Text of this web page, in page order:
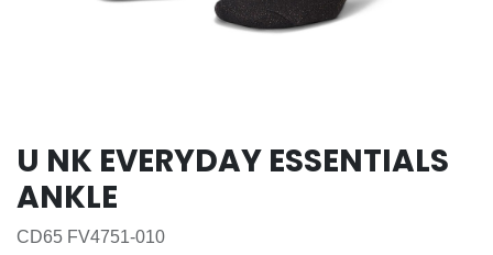
U NK EVERYDAY ESSENTIALS
ANKLE
CD65 FV4751-010